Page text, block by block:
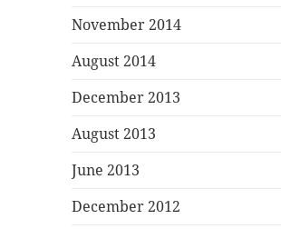
November 2014
August 2014
December 2013
August 2013
June 2013
December 2012